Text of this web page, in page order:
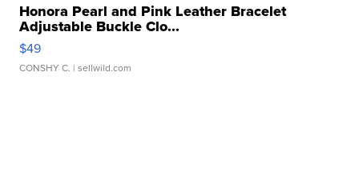
Honora Pearl and Pink Leather Bracelet
Adjustable Buckle Clo...
$49
CONSHY C. | sellwild.com